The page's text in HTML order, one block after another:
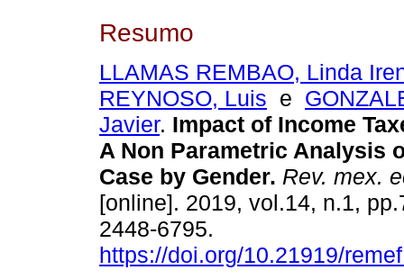
Resumo
LLAMAS REMBAO, Linda
REYNOSO, Luis e
Javier. Impact of Income
A Non Parametric Analysis
Case by Gender. Rev. mex.
[online]. 2019, vol.14, n.1,
2448-6795.
https://doi.org/10.21919/